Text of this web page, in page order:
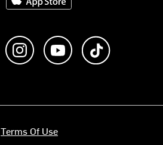
Like us on FacebookFollow us on Instagram
Subscribe to us on
Terms Of Use